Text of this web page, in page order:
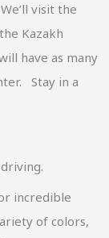
visit the
Kazakh
have as many
Stay in a
incredible
of colors,